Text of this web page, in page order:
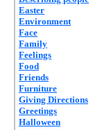
Easter
Environment
Face
Family
Feelings
Food
Friends
Furniture
Giving Directions
Greetings
Halloween